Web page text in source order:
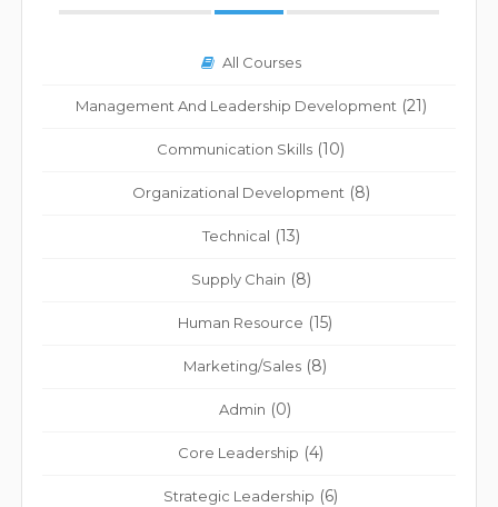
All Courses
Management And Leadership Development(21)
Communication Skills (10)
Organizational Development(8)
Technical (13)
Supply Chain (8)
Human Resource (15)
Marketing/Sales(8)
Admin (0)
Core Leadership (4)
Strategic Leadership (6)